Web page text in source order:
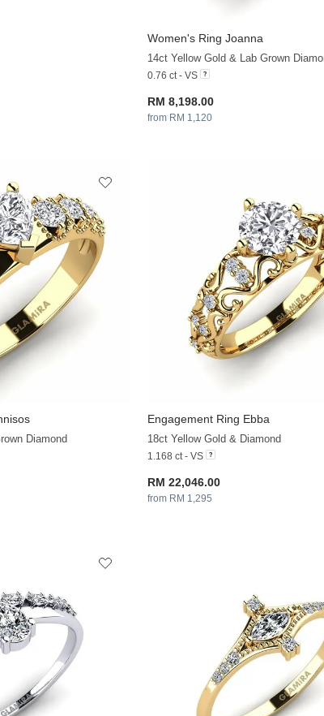
Women's Ring Joanna
14ct Yellow Gold & Lab Grown
0.76 ct - VS
RM 8,198.00
from RM 1,120
Diamond
Engagement Ring Ebba
18ct Yellow Gold & Diamond
1.168 ct - VS
RM 22,046.00
from RM 1,295